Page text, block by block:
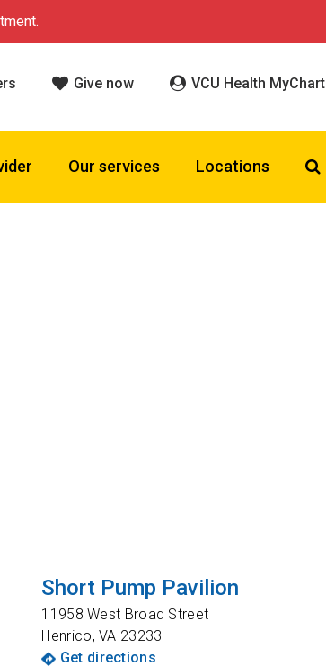
Give now VCU Health MyChart
Our services Locations
Short Pump Pavilion
11958 West Broad Street
Henrico,VA 23233
Get directions